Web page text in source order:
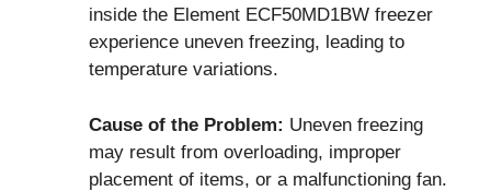
inside the Element ECF50MD1BW freezer
experience uneven freezing, leading to
temperature variations.
Cause of the Problem: Uneven freezing
may result from overloading, improper
placement of items, or a malfunctioning fan.